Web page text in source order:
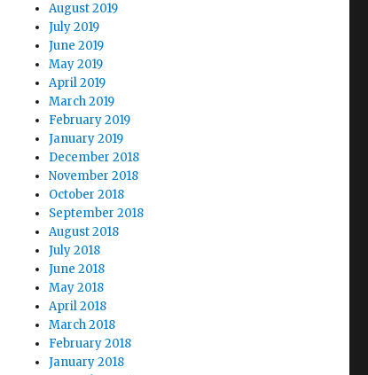
August 2019
July 2019
June 2019
May 2019
April 2019
March 2019
February 2019
January 2019
December 2018
November 2018
October 2018
September 2018
August 2018
July 2018
June 2018
May 2018
April 2018
March 2018
February 2018
January 2018